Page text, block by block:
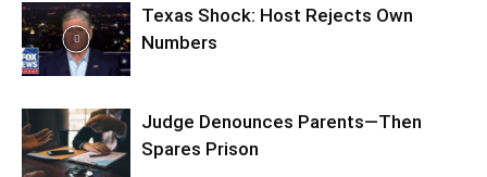
Texas Shock: Host Rejects Own
Numbers
Judge Denounces Parents—Then
Spares Prison